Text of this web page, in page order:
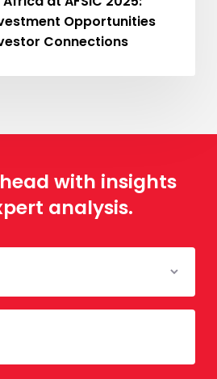
Opportunities
Connections
with insights
analysis.